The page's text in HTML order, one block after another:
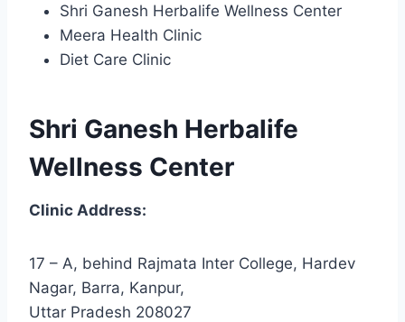
Shri Ganesh Herbalife Wellness Center
Meera Health Clinic
Diet Care Clinic
Shri Ganesh Herbalife
Wellness Center
Clinic Address:
17 – A, behind Rajmata Inter College, Hardev
Nagar, Barra, Kanpur,
Uttar Pradesh 208027